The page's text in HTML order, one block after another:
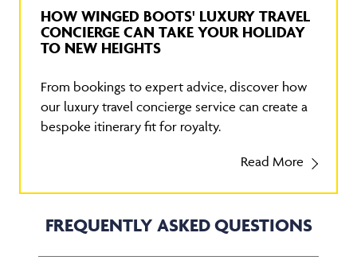
HOW WINGED BOOTS' LUXURY TRAVEL
CONCIERGE CAN TAKE YOUR HOLIDAY
TO NEW HEIGHTS
From bookings to expert advice, discover how
our luxury travel concierge service can create a
bespoke itinerary fit for royalty.
Read More
FREQUENTLY ASKED QUESTIONS